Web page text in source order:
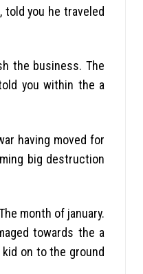
told you he traveled
the business. The
you within the a
having moved for
big destruction
month of january.
towards the a
kid on to the ground